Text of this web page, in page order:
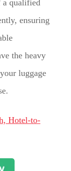
a qualified
ensuring
the heavy
luggage
Hotel-to-